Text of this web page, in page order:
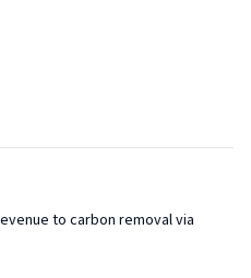
to carbon removal via